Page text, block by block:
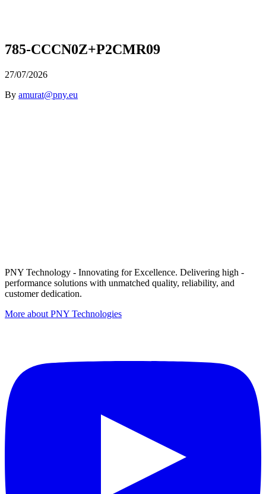
785-CCCN0Z+P2CMR09
27/07/2026
By amurat@pny.eu
PNY Technology - Innovating for Excellence. Delivering high -
performance solutions with unmatched quality, reliability, and
customer dedication.
More about PNY Technologies